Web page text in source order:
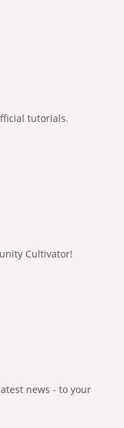
tutorials.
Cultivator!
news - to your